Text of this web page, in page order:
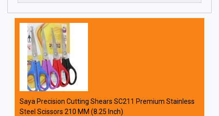
Saya Precision Cutting Shears SC211 Premium Stainless
Steel Scissors 210 MM (8.25 Inch)